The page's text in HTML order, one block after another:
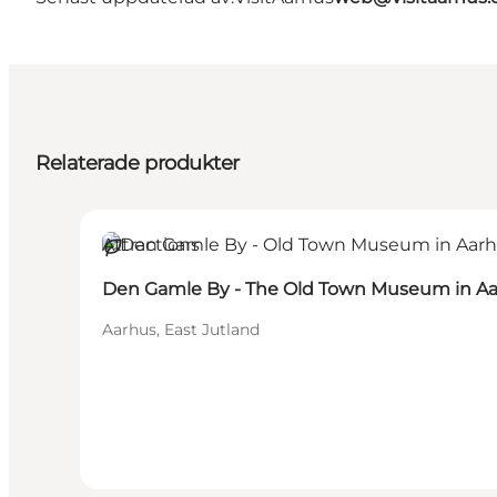
Relaterade produkter
Hållbar
Attractions
Den Gamle By - The Old Town Museum in
Aarhus, East Jutland